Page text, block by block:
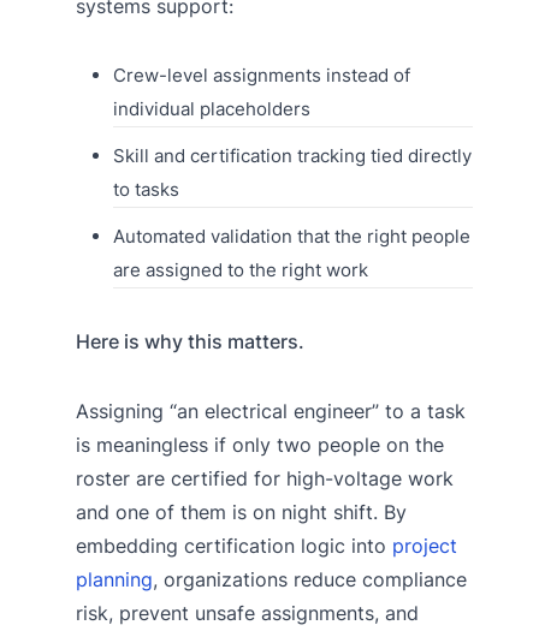
systems support:
Crew-level assignments instead of
individual placeholders
Skill and certification tracking tied directly
to tasks
Automated validation that the right people
are assigned to the right work
Here is why this matters.
Assigning “an electrical engineer” to a task
is meaningless if only two people on the
roster are certified for high-voltage work
and one of them is on night shift. By
embedding certification logic into project
planning, organizations reduce compliance
risk, prevent unsafe assignments, and